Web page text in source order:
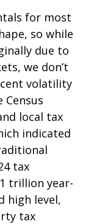
for most
so while
due to
we don’t
volatility
local tax
indicated
tax
trillion year-
high level,
tax